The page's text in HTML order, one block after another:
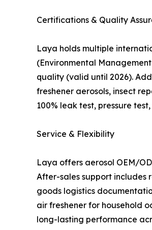
Certifications & Quality
Laya holds multiple
(Environmental
quality (valid until 2026).
freshener aerosols, insect
100% leak test, pressure
Service & Flexibility
Laya offers aerosol OEM/
After-sales support includes
goods logistics
air freshener for household
long-lasting performance